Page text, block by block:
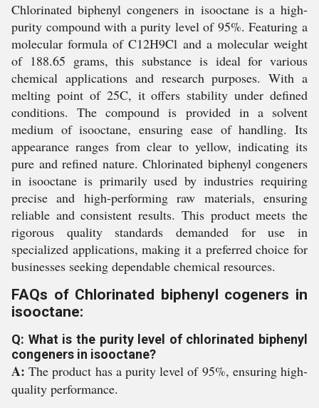
Chlorinated biphenyl congeners in isooctane is a high-
purity compound with a purity level of 95%. Featuring a
molecular formula of C12H9Cl and a molecular weight
of 188.65 grams, this substance is ideal for various
chemical applications and research purposes. With a
melting point of 25C, it offers stability under defined
conditions. The compound is provided in a solvent
medium of isooctane, ensuring ease of handling. Its
appearance ranges from clear to yellow, indicating its
pure and refined nature. Chlorinated biphenyl congeners
in isooctane is primarily used by industries requiring
precise and high-performing raw materials, ensuring
reliable and consistent results. This product meets the
rigorous quality standards demanded for use in
specialized applications, making it a preferred choice for
businesses seeking dependable chemical resources.
FAQs of Chlorinated biphenyl cogeners in
isooctane:
Q: What is the purity level of chlorinated biphenyl
congeners in isooctane?
A:The product has a purity level of 95%, ensuring high-
quality performance.